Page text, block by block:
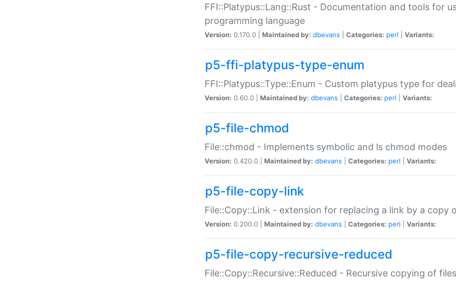
FFI::Platypus::Lang::Rust - Documentation and tools for
programming language
Version: 0.170.0 | Maintained by: dbevans Categories: perl Variants:
p5-ffi-platypus-type-enum
FFI::Platypus::Type::Enum - Custom platypus type for
Version: 0.60.0 | Maintained by: dbevans Categories: perl Variants:
p5-file-chmod
File::chmod - Implements symbolic and ls chmod modes
Version: 0.420.0 | Maintained by: dbevans Categories: perl Variants:
p5-file-copy-link
File::Copy::Link - extension for replacing a link by a copy
Version: 0.200.0 | Maintained by: dbevans Categories: perl Variants:
p5-file-copy-recursive-reduced
File::Copy::Recursive::Reduced - Recursive copying of